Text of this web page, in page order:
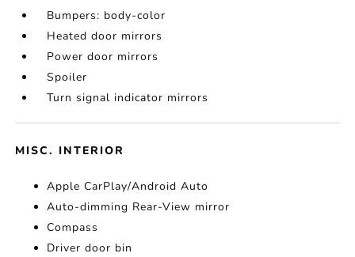
Bumpers: body-color
Heated door mirrors
Power door mirrors
Spoiler
Turn signal indicator mirrors
MISC. INTERIOR
Apple CarPlay/Android Auto
Auto-dimming Rear-View mirror
Compass
Driver door bin